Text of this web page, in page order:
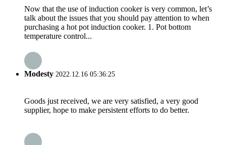
Now that the use of induction cooker is very common, let’s
talk about the issues that you should pay attention to when
purchasing a hot pot induction cooker. 1. Pot bottom
temperature control...
Modesty 2022.12.16 05:36:25
Goods just received, we are very satisfied, a very good
supplier, hope to make persistent efforts to do better.